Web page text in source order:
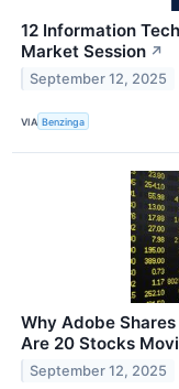
12 Information
Market Session ↗
September 12, 2025
VIA Benzinga
Why Adobe
Are 20 Stocks
September 12, 2025